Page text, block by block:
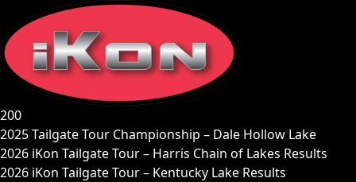
content
200
2025 Tailgate Tour Championship – Dale Hollow Lake
2026 iKon Tailgate Tour – Harris Chain of Lakes Results
2026 iKon Tailgate Tour – Kentucky Lake Results